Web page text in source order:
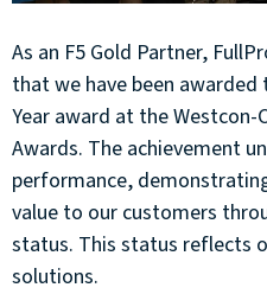
As an F5 Gold Partner,
that we have been
Year award at the Westcon-
Awards. The achievement
performance,
value to our customers
status. This status reflects
solutions.